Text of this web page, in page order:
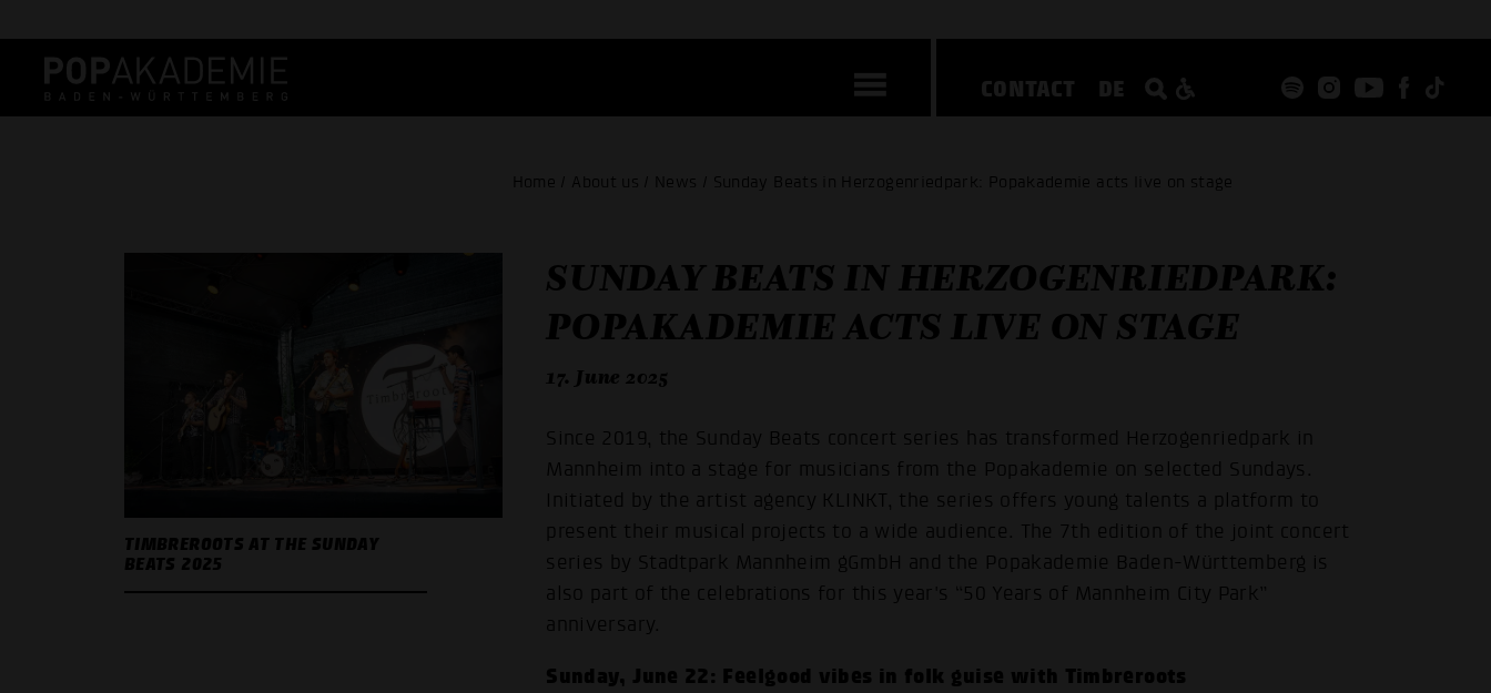
CONTACT DE
Home / About us / News / Sunday Beats in Herzogenriedpark: Popakademie acts live on stage
TIMBREROOTS AT THE SUNDAY
BEATS 2025
SUNDAY BEATS IN HERZOGENRIEDPARK:
POPAKADEMIE ACTS LIVE ON STAGE
17. June 2025
Since 2019, the Sunday Beats concert series has transformed Herzogenriedpark in
Mannheim into a stage for musicians from the Popakademie on selected Sundays.
Initiated by the artist agency KLINKT, the series offers young talents a platform to
present their musical projects to a wide audience. The 7th edition of the joint concert
series by Stadtpark Mannheim gGmbH and the Popakademie Baden-Württemberg is
also part of the celebrations for this year's “50 Years of Mannheim City Park”
anniversary.
Sunday, June 22: Feelgood vibes in folk guise with Timbreroots